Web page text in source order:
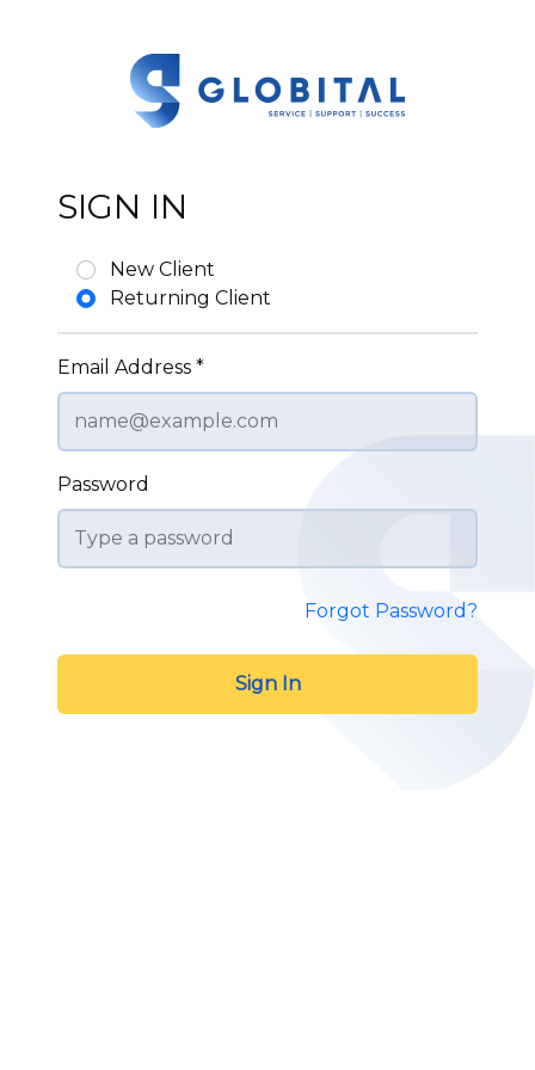
SIGN IN
New Client
Returning Client
Email Address *
Password
Forgot Password?
Sign In